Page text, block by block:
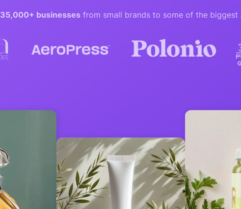
35,000+ businessesfrom small brands to some of the biggest